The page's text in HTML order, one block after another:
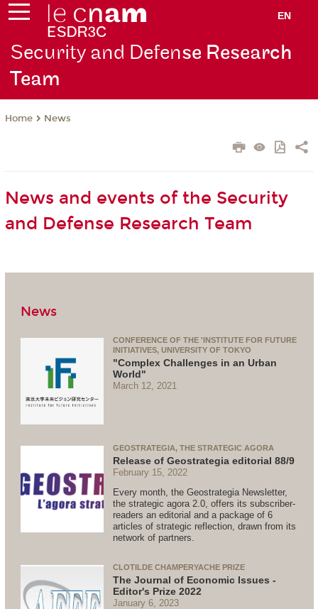
EN
Security and Defense Research
Team
Home News
News and events of the Security
and Defense Research Team
News
CONFERENCE OF THE 'INSTITUTE FOR FUTURE
INITIATIVES, UNIVERSITY OF TOKYO
"Complex Challenges in an Urban
World"
March 12, 2021
GEOSTRATEGIA, THE STRATEGIC AGORA
Release of Geostrategia editorial 88/9
February 15, 2022
Every month, the Geostrategia Newsletter,
the strategic agora 2.0, offers its subscriber-
readers an editorial and a package of 6
articles of strategic reflection, drawn from its
network of partners.
CLOTILDE CHAMPERYACHE PRIZE
The Journal of Economic Issues -
Editor's Prize 2022
January 6, 2023